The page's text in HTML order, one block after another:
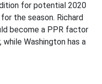
for potential 2020
the season. Richard
become a PPR factor
Washington has a